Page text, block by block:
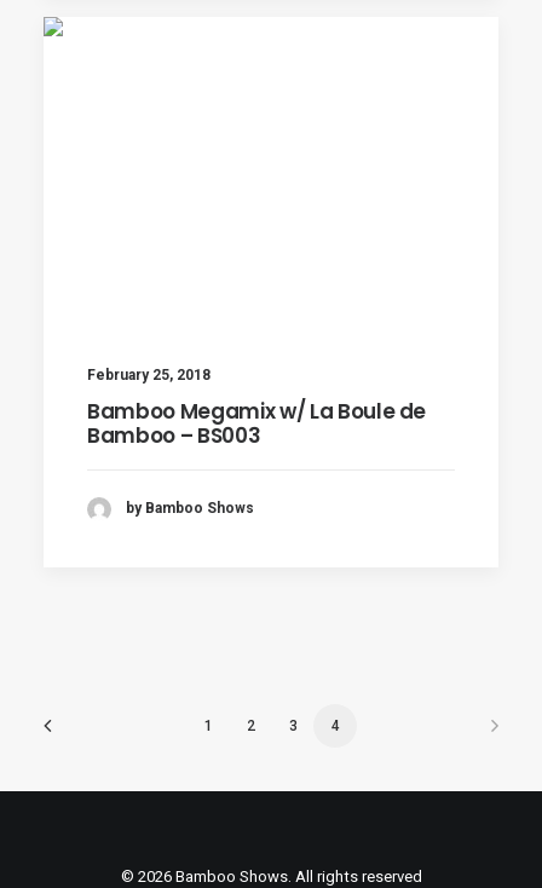
February 25, 2018
Bamboo Megamix w/ La Boule de
Bamboo – BS003
by Bamboo Shows
1 2 3 4
© 2026 Bamboo Shows. All rights reserved